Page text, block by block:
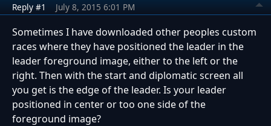
Reply #1 July 8, 2015 6:01 PM
Sometimes I have downloaded other peoples custom
races where they have positioned the leader in the
leader foreground image, either to the left or the
right. Then with the start and diplomatic screen all
you get is the edge of the leader. Is your leader
positioned in center or too one side of the
foreground image?